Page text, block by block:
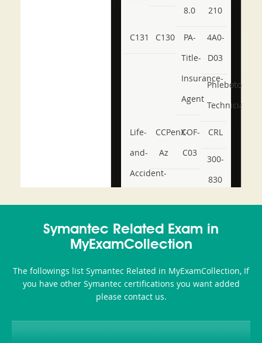
8.0
210
C131 C130
PA-
Title-
Insurance-
Agent
4A0-
D03
Phlebotomy-
Technician
Life-
and-
Accident-
or-
Producer-
Combo
CCPenX-
Az
COF-
C03
CRL
300-
830
350-
101
CCFA-
200b
Symantec Related Exam in
MyExamCollection
The followings list Symantec Related in MyExamCollection, If
you have other Symantec certifications you want added
please contact us.